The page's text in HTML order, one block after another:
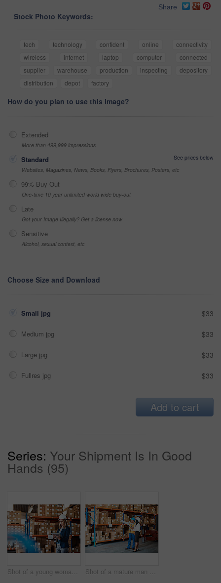
Share
Stock Photo Keywords:
tech technology confident online
connectivity
wireless
internet laptop computer
connected
supplier
warehouse production inspecting
depository
distribution
depot factory
How do you plan to use this image?
Extended
More than 499,999 impressions
Standard
See prices below
Websites, Magazines, News, Books, Flyers, Brochures, Posters, etc
99% Buy-Out
One-time 10 year unlimited world wide buy-out
Late
Got your Image Illegally? Get a license now
Sensitive
Alcohol, sexual context, etc
Choose Size and Download
Small jpg $33
Medium jpg $33
Large jpg $33
Fullres jpg $33
Add to cart
Series: Your Shipment Is In Good
Hands (95)
Shot of a young woman using a digital tablet while working in a warehouse Shot of a mature man and woman using a digital tablet while working together in a warehouse